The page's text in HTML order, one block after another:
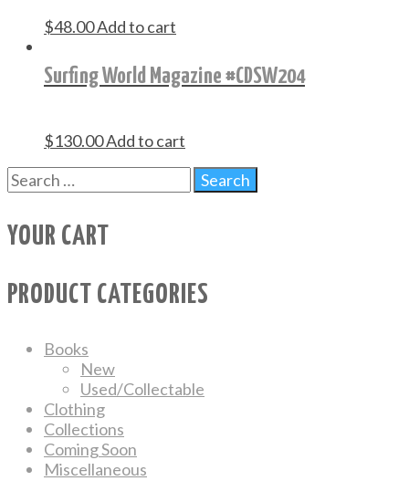
$48.00Add to cart
Surfing World Magazine #CDSW204
$130.00Add to cart
YOUR CART
PRODUCT CATEGORIES
Books
New
Used/Collectable
Clothing
Collections
Coming Soon
Miscellaneous